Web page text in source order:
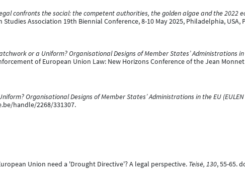
confronts the social: the competent authorities, the golden algae and the 2022
Association 19th Biennial Conference, 8-10 May 2025, Philadelphia,
or a Uniform? Organisational Designs of Member States’ Administrations
of European Union Law: New Horizons Conference of the Jean
Organisational Designs of Member States’ Administrations in the EU
handle/2268/331307.
Union need a 'Drought Directive'? A legal perspective. Teisė, 130, 55-65.